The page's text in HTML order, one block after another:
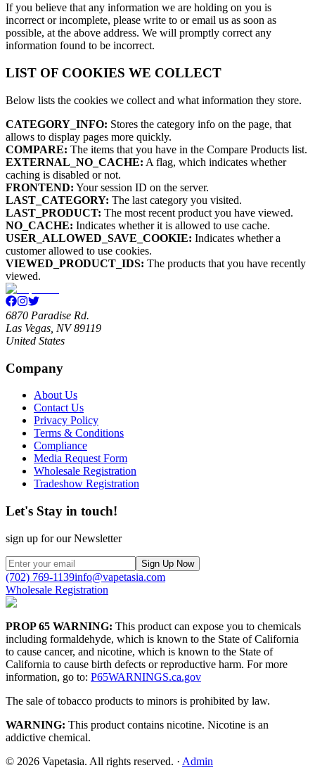
If you believe that any information we are holding on you is
incorrect or incomplete, please write to or email us as soon as
possible, at the above address. We will promptly correct any
information found to be incorrect.
LIST OF COOKIES WE COLLECT
Below lists the cookies we collect and what information they store.
CATEGORY_INFO: Stores the category info on the page, that
allows to display pages more quickly.
COMPARE: The items that you have in the Compare Products list.
EXTERNAL_NO_CACHE: A flag, which indicates whether
caching is disabled or not.
FRONTEND: Your session ID on the server.
LAST_CATEGORY: The last category you visited.
LAST_PRODUCT: The most recent product you have viewed.
NO_CACHE: Indicates whether it is allowed to use cache.
USER_ALLOWED_SAVE_COOKIE: Indicates whether a
customer allowed to use cookies.
VIEWED_PRODUCT_IDS: The products that you have recently
viewed.
6870 Paradise Rd.
Las Vegas, NV 89119
United States
Company
About Us
Contact Us
Privacy Policy
Terms & Conditions
Compliance
Media Request Form
Wholesale Registration
Tradeshow Registration
Let's Stay in touch!
sign up for our Newsletter
Sign Up Now
(702) 769-1139info@vapetasia.com
Wholesale Registration
PROP 65 WARNING: This product can expose you to chemicals
including formaldehyde, which is known to the State of California
to cause cancer, and nicotine, which is known to the State of
California to cause birth defects or reproductive harm. For more
information, go to: P65WARNINGS.ca.gov
The sale of tobacco products to minors is prohibited by law.
WARNING: This product contains nicotine. Nicotine is an
addictive chemical.
© 2026 Vapetasia. All rights reserved. · Admin